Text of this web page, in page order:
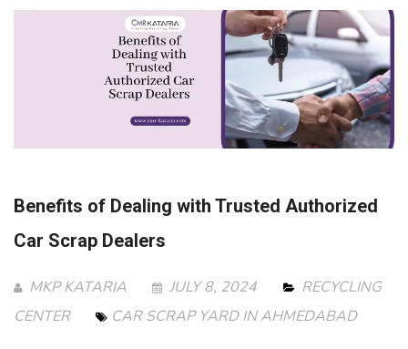
Benefits of Dealing with Trusted Authorized
Car Scrap Dealers
MKP KATARIA JULY 8, 2024
RECYCLING
CENTER
CAR SCRAP YARD IN AHMEDABAD